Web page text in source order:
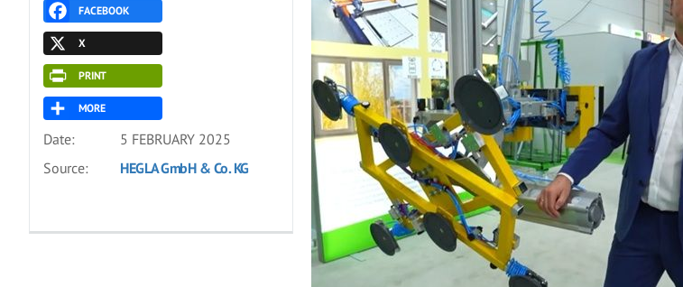
FACEBOOK
X
PRINT
MORE
Date:
5 FEBRUARY 2025
Source:
HEGLA GmbH & Co. KG